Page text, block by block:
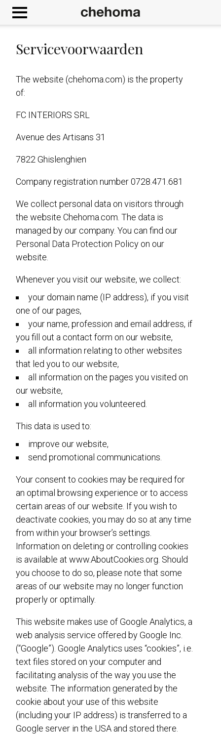
Servicevoorwaarden
The website (chehoma.com) is the property
of:
FC INTERIORS SRL
Avenue des Artisans 31
7822 Ghislenghien
Company registration number 0728.471.681
We collect personal data on visitors through
the website Chehoma.com. The data is
managed by our company. You can find our
Personal Data Protection Policy on our
website.
Whenever you visit our website, we collect:
your domain name (IP address), if you visit
one of our pages,
your name, profession and email address, if
you fill out a contact form on our website,
all information relating to other websites
that led you to our website,
all information on the pages you visited on
our website,
all information you volunteered.
This data is used to:
improve our website,
send promotional communications.
Your consent to cookies may be required for
an optimal browsing experience or to access
certain areas of our website. If you wish to
deactivate cookies, you may do so at any time
from within your browser’s settings.
Information on deleting or controlling cookies
is available at www.AboutCookies.org. Should
you choose to do so, please note that some
areas of our website may no longer function
properly or optimally.
This website makes use of Google Analytics, a
web analysis service offered by Google Inc.
(“Google”). Google Analytics uses “cookies”, i.e.
text files stored on your computer and
facilitating analysis of the way you use the
website. The information generated by the
cookie about your use of this website
(including your IP address) is transferred to a
Google server in the USA and stored there.
Cookies beheer paneel